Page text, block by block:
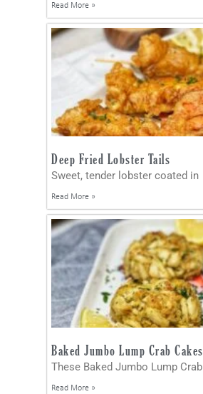
Read More »
Deep Fried Lobster Tails
Sweet, tender lobster coated in
Read More »
Baked Jumbo Lump Crab Cakes
These Baked Jumbo Lump Crab
Read More »